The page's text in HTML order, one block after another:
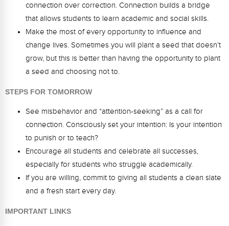
connection over correction. Connection builds a bridge
that allows students to learn academic and social skills.
Make the most of every opportunity to influence and
change lives. Sometimes you will plant a seed that doesn’t
grow, but this is better than having the opportunity to plant
a seed and choosing not to.
STEPS FOR TOMORROW
See misbehavior and “attention-seeking” as a call for
connection. Consciously set your intention: Is your intention
to punish or to teach?
Encourage all students and celebrate all successes,
especially for students who struggle academically.
If you are willing, commit to giving all students a clean slate
and a fresh start every day.
IMPORTANT LINKS